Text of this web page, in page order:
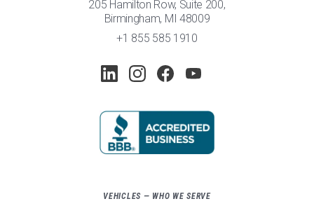
205 Hamilton Row, Suite 200,
Birmingham, MI 48009
+1 855 585 1910
VEHICLES — WHO WE SERVE